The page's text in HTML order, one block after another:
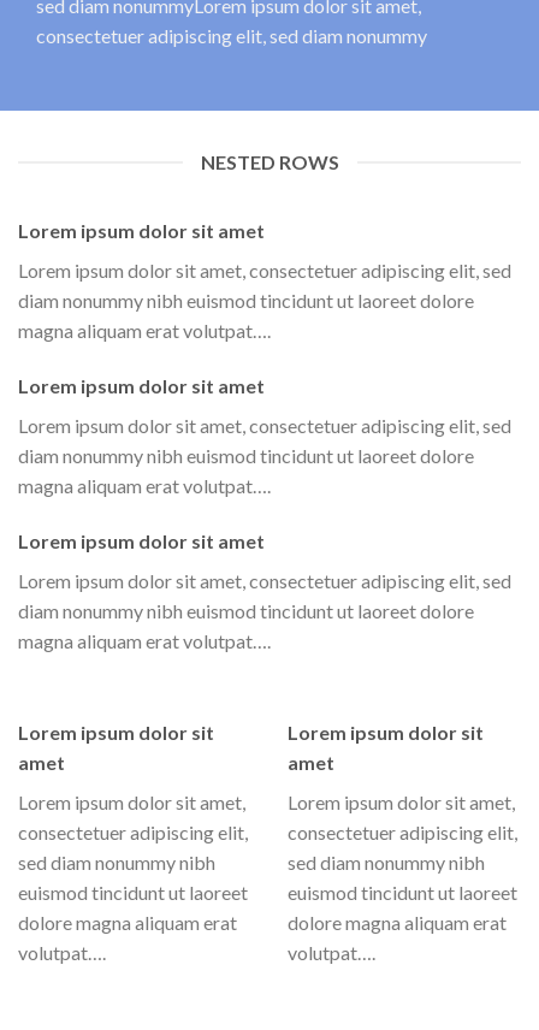
sed diam nonummyLorem ipsum dolor sit amet,
consectetuer adipiscing elit, sed diam nonummy
NESTED ROWS
Lorem ipsum dolor sit amet
Lorem ipsum dolor sit amet, consectetuer adipiscing elit, sed
diam nonummy nibh euismod tincidunt ut laoreet dolore
magna aliquam erat volutpat….
Lorem ipsum dolor sit amet
Lorem ipsum dolor sit amet, consectetuer adipiscing elit, sed
diam nonummy nibh euismod tincidunt ut laoreet dolore
magna aliquam erat volutpat….
Lorem ipsum dolor sit amet
Lorem ipsum dolor sit amet, consectetuer adipiscing elit, sed
diam nonummy nibh euismod tincidunt ut laoreet dolore
magna aliquam erat volutpat….
Lorem ipsum dolor sit
amet
Lorem ipsum dolor sit amet,
consectetuer adipiscing elit,
sed diam nonummy nibh
euismod tincidunt ut laoreet
dolore magna aliquam erat
volutpat….
Lorem ipsum dolor sit
amet
Lorem ipsum dolor sit amet,
consectetuer adipiscing elit,
sed diam nonummy nibh
euismod tincidunt ut laoreet
dolore magna aliquam erat
volutpat….